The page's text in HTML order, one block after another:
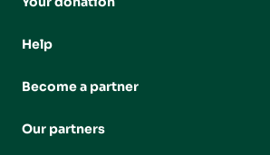
Help
Become a partner
Our partners